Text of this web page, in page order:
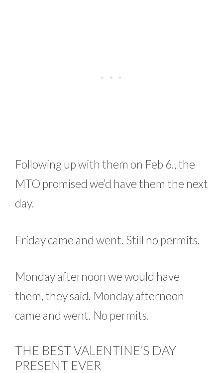
Following up with them on Feb 6., the
MTO promised we’d have them the next
day.
Friday came and went. Still no permits.
Monday afternoon we would have
them, they said. Monday afternoon
came and went. No permits.
THE BEST VALENTINE’S DAY
PRESENT EVER